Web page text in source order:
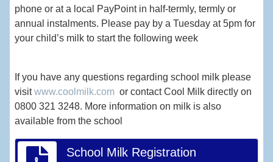
phone or at a local PayPoint in half-termly, termly or
annual instalments. Please pay by a Tuesday at 5pm for
your child’s milk to start the following week
If you have any questions regarding school milk please
visitwww.coolmilk.com or contact Cool Milk directly on
0800 321 3248. More information on milk is also
available from the school
School Milk Registration